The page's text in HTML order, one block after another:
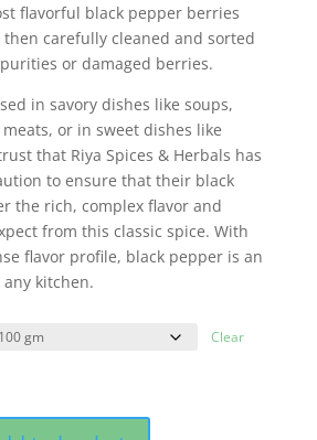
flavorful black pepper berries
carefully cleaned and sorted
or damaged berries.
in savory dishes like soups,
or in sweet dishes like
that Riya Spices & Herbals has
to ensure that their black
the rich, complex flavor and
from this classic spice. With
flavor profile, black pepper is an
kitchen.
Clear